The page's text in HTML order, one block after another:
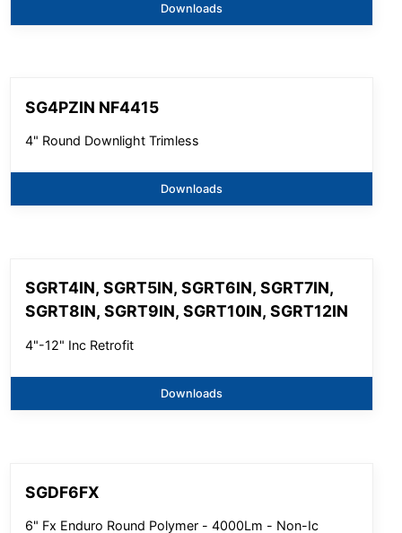
Downloads
SG4PZIN NF4415
4" Round Downlight Trimless
Downloads
SGRT4IN, SGRT5IN, SGRT6IN, SGRT7IN,
SGRT8IN, SGRT9IN, SGRT10IN, SGRT12IN
4"-12" Inc Retrofit
Downloads
SGDF6FX
6" Fx Enduro Round Polymer - 4000Lm - Non-Ic